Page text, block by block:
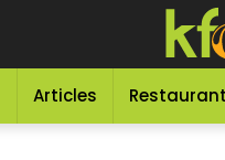
Articles Restaurant